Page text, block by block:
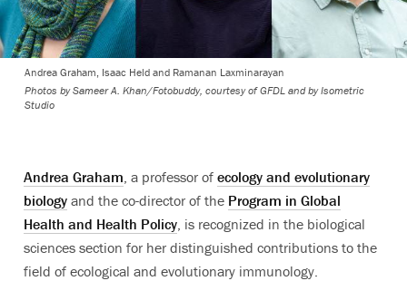
Andrea Graham, Isaac Held and Ramanan Laxminarayan
Photos by Sameer A. Khan/Fotobuddy, courtesy of GFDL and by Isometric
Studio
Andrea Graham , a professor of ecology and evolutionary
biology and the co-director of the Program in Global
Health and Health Policy , is recognized in the biological
sciences section for her distinguished contributions to the
field of ecological and evolutionary immunology.